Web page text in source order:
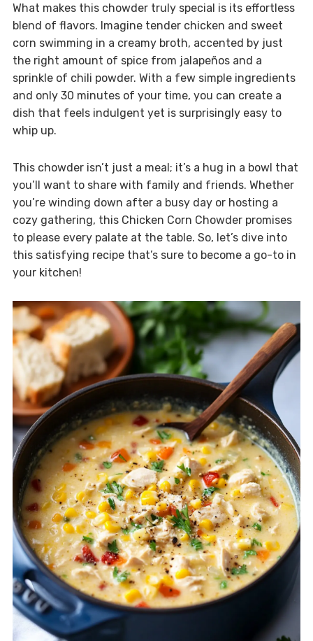
What makes this chowder truly special is its effortless
blend of flavors. Imagine tender chicken and sweet
corn swimming in a creamy broth, accented by just
the right amount of spice from jalapeños and a
sprinkle of chili powder. With a few simple ingredients
and only 30 minutes of your time, you can create a
dish that feels indulgent yet is surprisingly easy to
whip up.
This chowder isn’t just a meal; it’s a hug in a bowl that
you’ll want to share with family and friends. Whether
you’re winding down after a busy day or hosting a
cozy gathering, this Chicken Corn Chowder promises
to please every palate at the table. So, let’s dive into
this satisfying recipe that’s sure to become a go-to in
your kitchen!